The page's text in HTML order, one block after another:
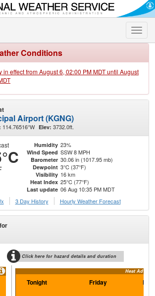
Toggle
Conditions
in effect from August 6, 02:00 PM MDT until August
Airport (KGNG)
114.76516°W Elev: 3732.0ft.
Humidity 23%
Wind Speed SSW 8 MPH
Barometer 30.06 in (1017.95 mb)
Dewpoint 3°C (37°F)
Visibility 16 km
Heat Index 25°C (77°F)
Last update 06 Aug 10:35 PM MDT
3 Day History Hourly Weather Forecast
Click here for hazard details and duration
Heat
Tonight Friday